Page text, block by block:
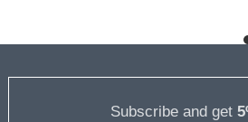
Subscribe and get